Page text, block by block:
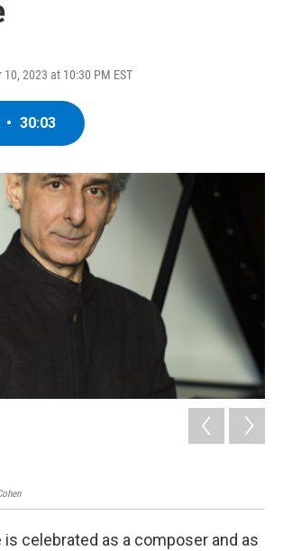
2023 at 10:30 PM EST
• 30:03
is celebrated as a composer and as